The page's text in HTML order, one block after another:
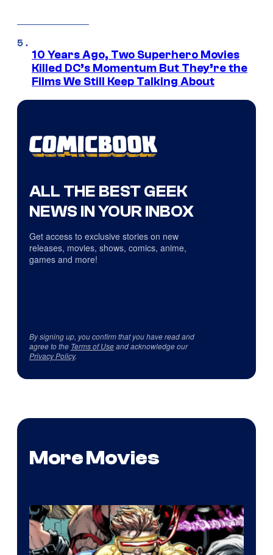
10 Years Ago, Two Superhero Movies
Killed DC’s Momentum But They’re the
Films We Still Keep Talking About
ALL THE BEST GEEK
NEWS IN YOUR INBOX
Get access to exclusive stories on new
releases, movies, shows, comics, anime,
games and more!
By signing up, you confirm that you have read and
agree to the Terms of Useand acknowledge our
Privacy Policy.
More Movies